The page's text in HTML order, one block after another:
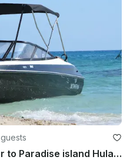
Private Speedboat Tour to Paradise island Hula Hula Beach